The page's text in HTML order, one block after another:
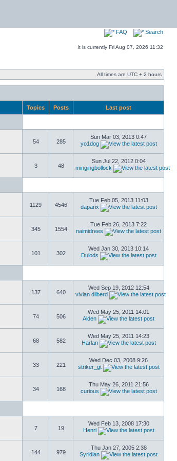
FAQ Search
It is currently Fri Aug 07, 2026 11:32
All times are UTC + 2 hours
Topics Posts Last post
54 285
Sun Mar 03, 2013 0:47
yo1dog
3 48
Sun Jul 22, 2012 0:04
mingingbollock
1129 4546
Tue Feb 05, 2013 11:03
daparix
345 1554
Tue Feb 26, 2013 7:22
naimidrees
101 302
Wed Jan 30, 2013 10:14
Dulods
137 640
Wed Sep 19, 2012 12:54
vivian dilberd
74 506
Wed May 25, 2011 14:01
Alden
68 582
Wed May 25, 2011 14:23
Harlan
33 221
Wed Dec 03, 2008 9:26
striker_gt
34 168
Thu May 26, 2011 21:56
curious
7 19
Wed Feb 13, 2008 17:30
Henri
144 979
Thu Jan 27, 2005 2:38
Syridian